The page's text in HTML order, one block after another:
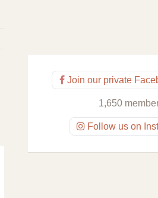
Join our private
1,650
Follow us on